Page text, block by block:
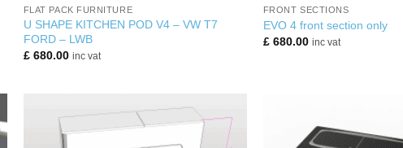
FLAT PACK FURNITURE
U SHAPE KITCHEN POD V4 – VW T7
FORD – LWB
£680.00 inc vat
FRONT SECTIONS
EVO 4 front section only
£680.00 inc vat